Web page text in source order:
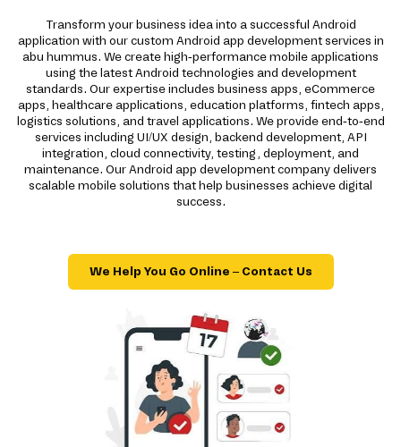
Transform your business idea into a successful Android
application with our custom Android app development services in
abu hummus. We create high-performance mobile applications
using the latest Android technologies and development
standards. Our expertise includes business apps, eCommerce
apps, healthcare applications, education platforms, fintech apps,
logistics solutions, and travel applications. We provide end-to-end
services including UI/UX design, backend development, API
integration, cloud connectivity, testing, deployment, and
maintenance. Our Android app development company delivers
scalable mobile solutions that help businesses achieve digital
success.
We Help You Go Online – Contact Us